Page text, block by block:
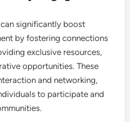
significantly boost
by fostering connections
exclusive resources,
opportunities. These
and networking,
to participate and